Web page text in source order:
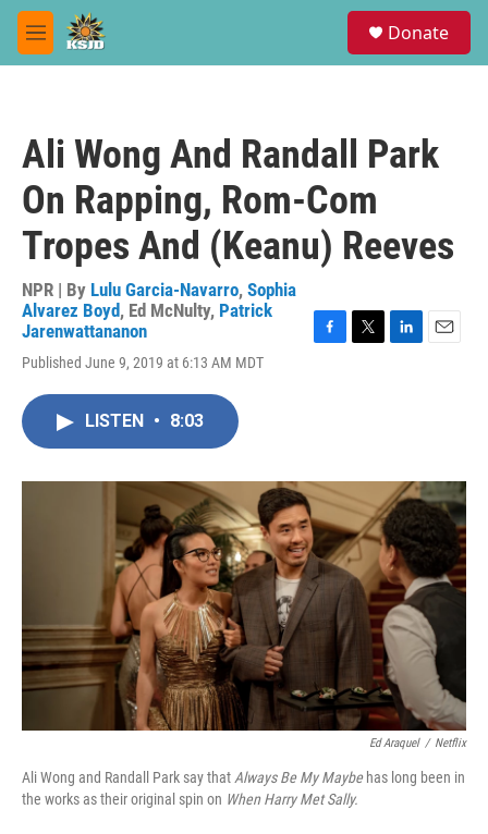
Skip to main content
M
e
Donate
Ali Wong And Randall Park
On Rapping, Rom-Com
Tropes And (Keanu) Reeves
NPR | By Lulu Garcia-Navarro, Sophia
Alvarez Boyd, Ed McNulty, Patrick
Jarenwattananon
Published June 9, 2019 at 6:13 AM MDT
F
k
T
L
n
E
LISTEN • 8:03
Ed Araquel / Netflix
Ali Wong and Randall Park say thatAlways Be My Maybehas long been in
the works as their original spin on When Harry Met Sally.